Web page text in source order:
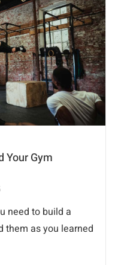
Your Gym
need to build a
them as you learned